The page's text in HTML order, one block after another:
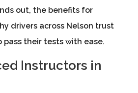
out, the benefits for
drivers across Nelson trust
pass their tests with ease.
Instructors in